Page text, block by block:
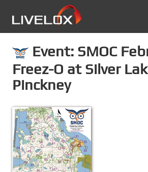
Event: SMOC
Freez-O at Silver
Pinckney